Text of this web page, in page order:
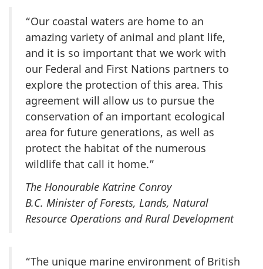
“Our coastal waters are home to an
amazing variety of animal and plant life,
and it is so important that we work with
our Federal and First Nations partners to
explore the protection of this area. This
agreement will allow us to pursue the
conservation of an important ecological
area for future generations, as well as
protect the habitat of the numerous
wildlife that call it home.”
The Honourable Katrine Conroy
B.C. Minister of Forests, Lands, Natural
Resource Operations and Rural Development
“The unique marine environment of British